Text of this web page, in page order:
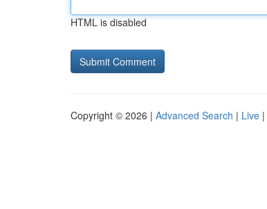
HTML is disabled
Copyright © 2026 | Advanced Search | Live |